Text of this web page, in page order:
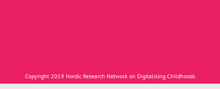
Copyright 2019 Nordic Research Network on Digitalising Childhoods